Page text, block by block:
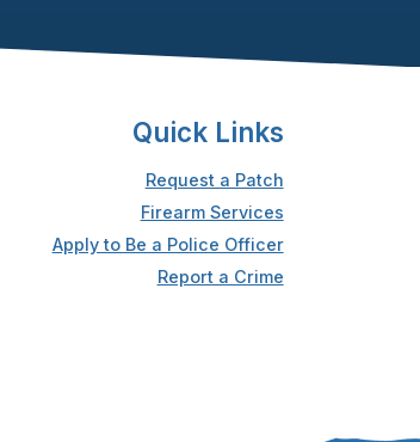
Quick Links
Request a Patch
Firearm Services
Apply to Be a Police Officer
Report a Crime